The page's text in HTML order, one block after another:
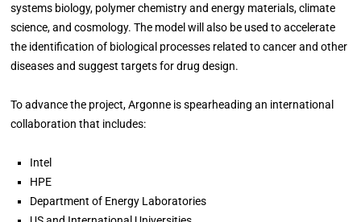
systems biology, polymer chemistry and energy materials, climate
science, and cosmology. The model will also be used to accelerate
the identification of biological processes related to cancer and other
diseases and suggest targets for drug design.
To advance the project, Argonne is spearheading an international
collaboration that includes:
Intel
HPE
Department of Energy Laboratories